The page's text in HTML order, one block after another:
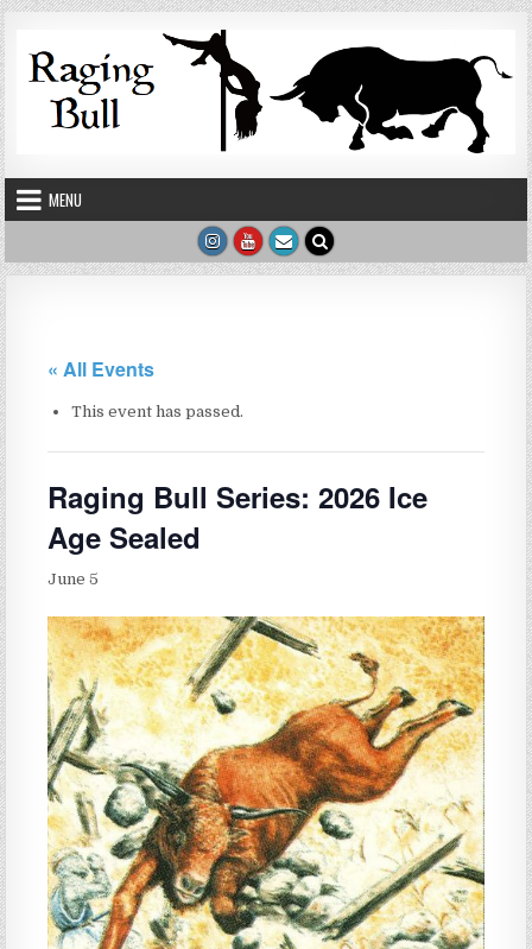
Skip to content
MENU
« All Events
This event has passed.
Raging Bull Series: 2026 Ice
Age Sealed
June 5